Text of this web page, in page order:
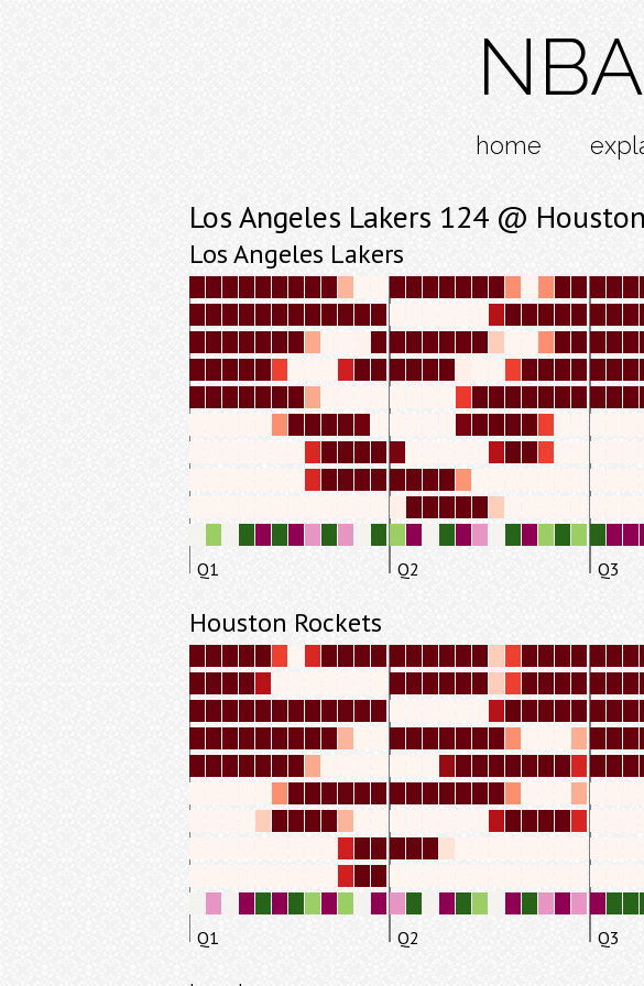
home
Los Angeles Lakers 124 @
Los Angeles Lakers
Q1 Q2 Q3
Houston Rockets
Q1 Q2 Q3